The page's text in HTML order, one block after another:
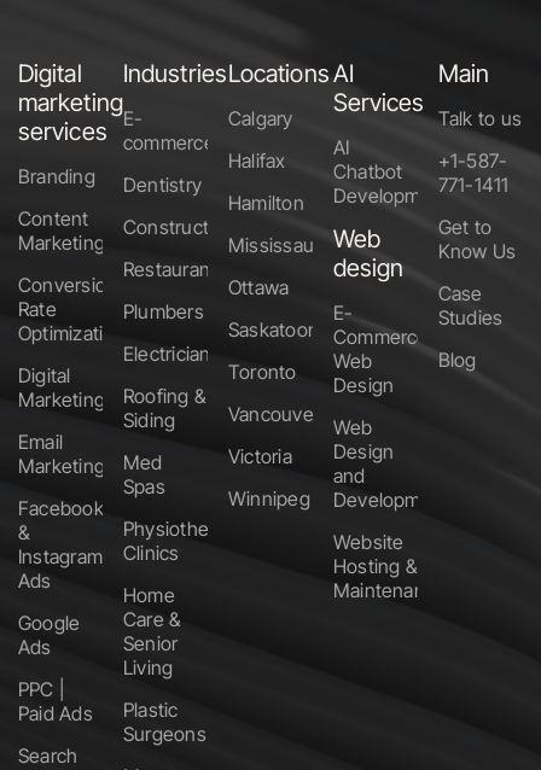
Digital
marketing
services
Branding
Content
Marketing
Conversion
Rate
Optimization
Digital
Marketing
Email
Marketing
Facebook
&
Instagram
Ads
Google
Ads
PPC |
Paid Ads
Search
Industries
E-
commerce
Dentistry
Construction
Restaurants
Plumbers
Electricians
Roofing &
Siding
Med
Spas
Physiotherapy
Clinics
Home
Care &
Senior
Living
Plastic
Surgeons
Locations
Calgary
Halifax
Hamilton
Mississauga
Ottawa
Saskatoon
Toronto
Vancouver
Victoria
Winnipeg
AI
Services
AI
Chatbot
Development
Web
design
E-
Commerce
Web
Design
Web
Design
and
Development
Website
Hosting &
Maintenance
Main
Talk to us
+1-587-
771-1411
Get to
Know Us
Case
Studies
Blog